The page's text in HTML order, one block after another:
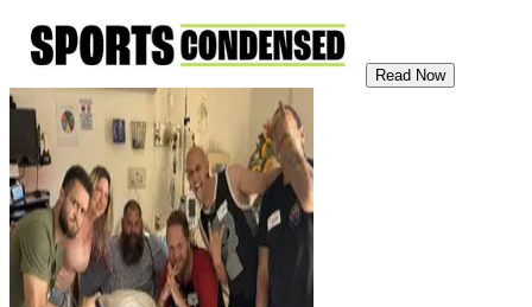
Read Now